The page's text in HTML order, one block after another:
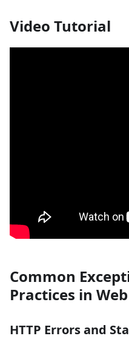
Video Tutorial
Common
Practices in
HTTP Errors and